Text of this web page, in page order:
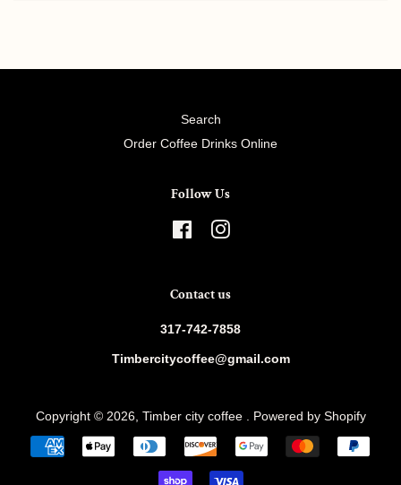
Search
Order Coffee Drinks Online
Follow Us
FacebookInstagram
Contact us
317-742-7858
Timbercitycoffee@gmail.com
Copyright © 2026, Timber city coffee . Powered by Shopify
Payment
icons